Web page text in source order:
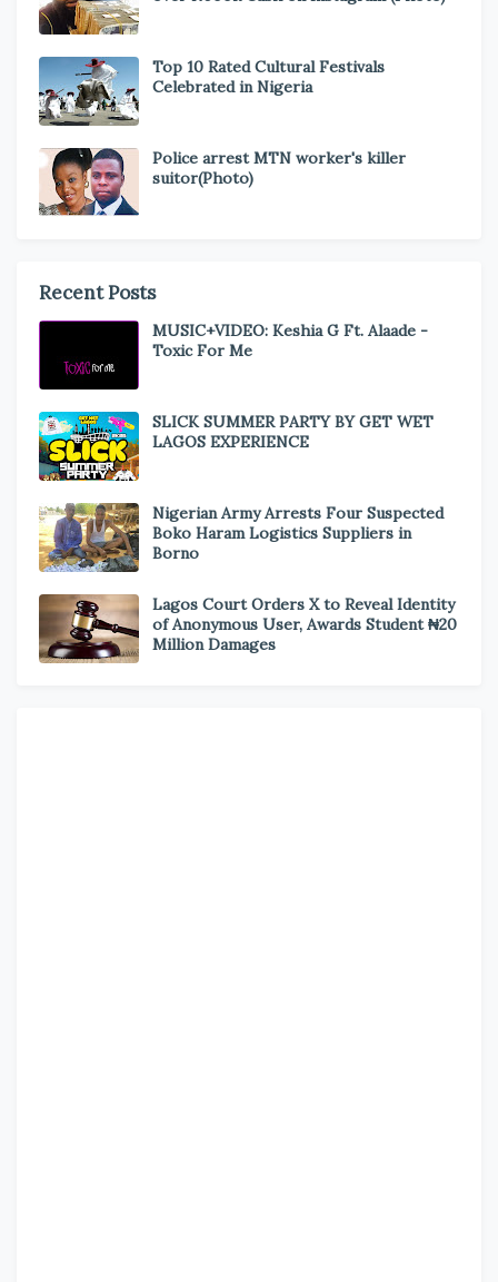
Top 10 Rated Cultural Festivals
Celebrated in Nigeria
Police arrest MTN worker's killer
suitor(Photo)
Recent Posts
MUSIC+VIDEO: Keshia G Ft. Alaade -
Toxic For Me
SLICK SUMMER PARTY BY GET WET
LAGOS EXPERIENCE
Nigerian Army Arrests Four Suspected
Boko Haram Logistics Suppliers in
Borno
Lagos Court Orders X to Reveal Identity
of Anonymous User, Awards Student ₦20
Million Damages